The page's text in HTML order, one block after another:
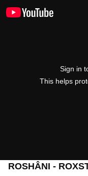
Sign in
This helps
ROSHÂNI -